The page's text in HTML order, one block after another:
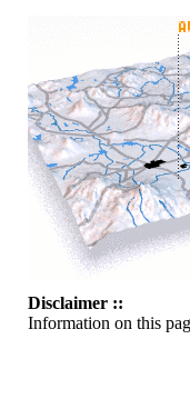
Disclaimer ::
Information on this